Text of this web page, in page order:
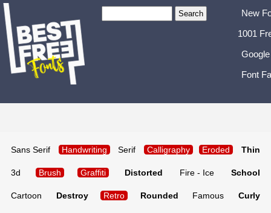
New
1001
Font
Sans Serif Handwriting Serif Calligraphy Eroded Thin
3d Brush Graffiti Distorted Fire - Ice School
Cartoon Destroy Retro Rounded Famous Curly